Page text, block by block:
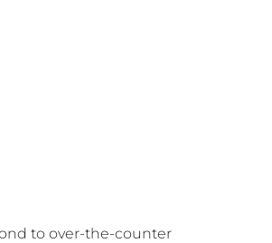
to over-the-counter